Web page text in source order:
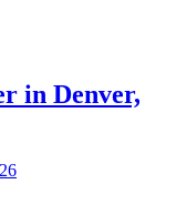
in Denver,